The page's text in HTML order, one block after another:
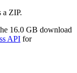
a ZIP.
16.0 GB download
API for